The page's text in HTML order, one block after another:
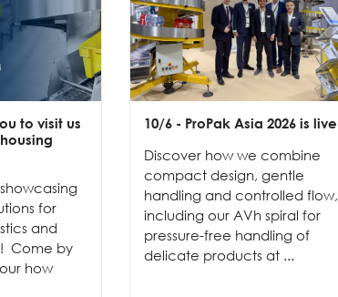
to visit us
for
and
Come by
how
10/6 - ProPak Asia 2026 is live
Discover how we combine
compact design, gentle
handling and controlled flow,
including our AVh spiral for
pressure-free handling of
delicate products at ...